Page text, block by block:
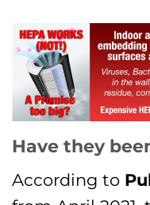
Have they
According to